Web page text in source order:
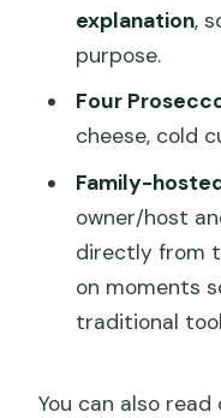
explanation,
purpose.
Four
cheese, cold
Family-
owner/host
directly from
on moments
traditional
You can also